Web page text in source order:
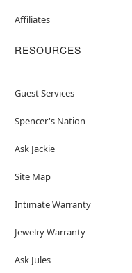
Affiliates
RESOURCES
Guest Services
Spencer's Nation
Ask Jackie
Site Map
Intimate Warranty
Jewelry Warranty
Ask Jules